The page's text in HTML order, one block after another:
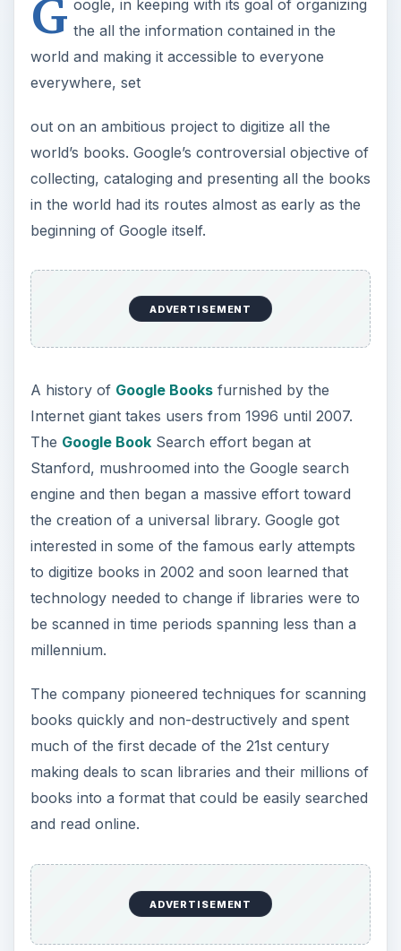
G oogle, in keeping with its goal of organizing
the all the information contained in the
world and making it accessible to everyone
everywhere, set
out on an ambitious project to digitize all the
world’s books. Google’s controversial objective of
collecting, cataloging and presenting all the books
in the world had its routes almost as early as the
beginning of Google itself.
ADVERTISEMENT
A history of Google Booksfurnished by the
Internet giant takes users from 1996 until 2007.
The Google BookSearch effort began at
Stanford, mushroomed into the Google search
engine and then began a massive effort toward
the creation of a universal library. Google got
interested in some of the famous early attempts
to digitize books in 2002 and soon learned that
technology needed to change if libraries were to
be scanned in time periods spanning less than a
millennium.
The company pioneered techniques for scanning
books quickly and non-destructively and spent
much of the first decade of the 21st century
making deals to scan libraries and their millions of
books into a format that could be easily searched
and read online.
ADVERTISEMENT